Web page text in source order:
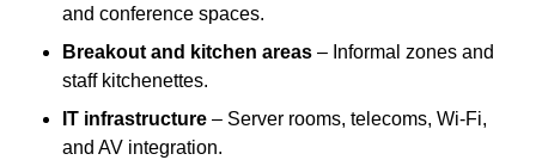
and conference spaces.
Breakout and kitchen areas – Informal zones and
staff kitchenettes.
IT infrastructure – Server rooms, telecoms, Wi-Fi,
and AV integration.